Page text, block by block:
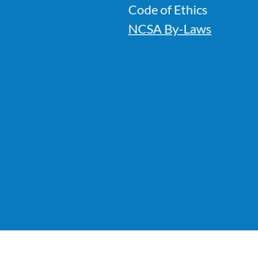
Code of Ethics
NCSA By-Laws